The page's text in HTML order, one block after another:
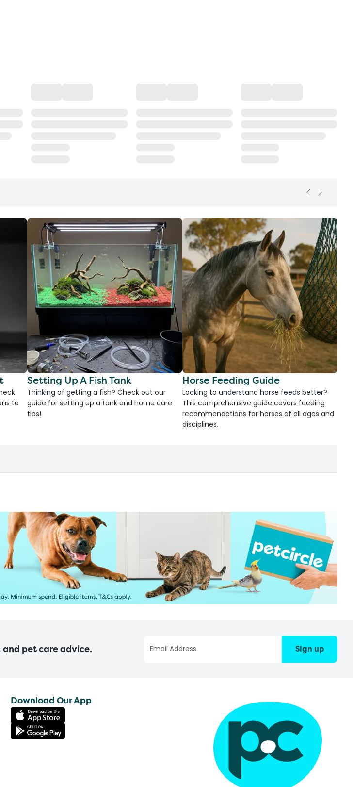
to
Setting Up A Fish Tank
Thinking of getting a fish? Check out our
guide for setting up a tank and home care
tips!
Horse Feeding Guide
Looking to understand horse feeds better?
This comprehensive guide covers feeding
recommendations for horses of all ages and
disciplines.
and pet care advice. Sign up
Download Our App